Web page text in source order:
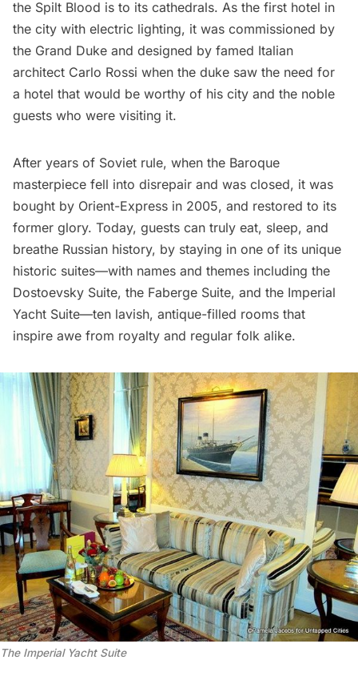
the Spilt Blood is to its cathedrals. As the first hotel in
the city with electric lighting, it was commissioned by
the Grand Duke and designed by famed Italian
architect Carlo Rossi when the duke saw the need for
a hotel that would be worthy of his city and the noble
guests who were visiting it.
After years of Soviet rule, when the Baroque
masterpiece fell into disrepair and was closed, it was
bought by Orient-Express in 2005, and restored to its
former glory. Today, guests can truly eat, sleep, and
breathe Russian history, by staying in one of its unique
historic suites—with names and themes including the
Dostoevsky Suite, the Faberge Suite, and the Imperial
Yacht Suite—ten lavish, antique-filled rooms that
inspire awe from royalty and regular folk alike.
The Imperial Yacht Suite